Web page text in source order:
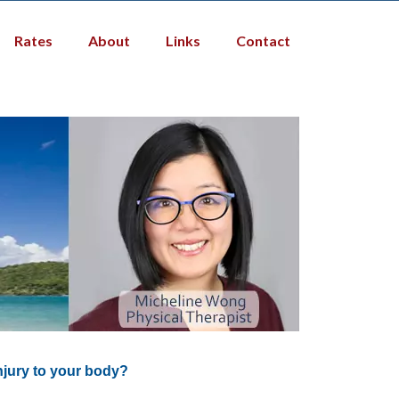
Rates About Links Contact
to your body?